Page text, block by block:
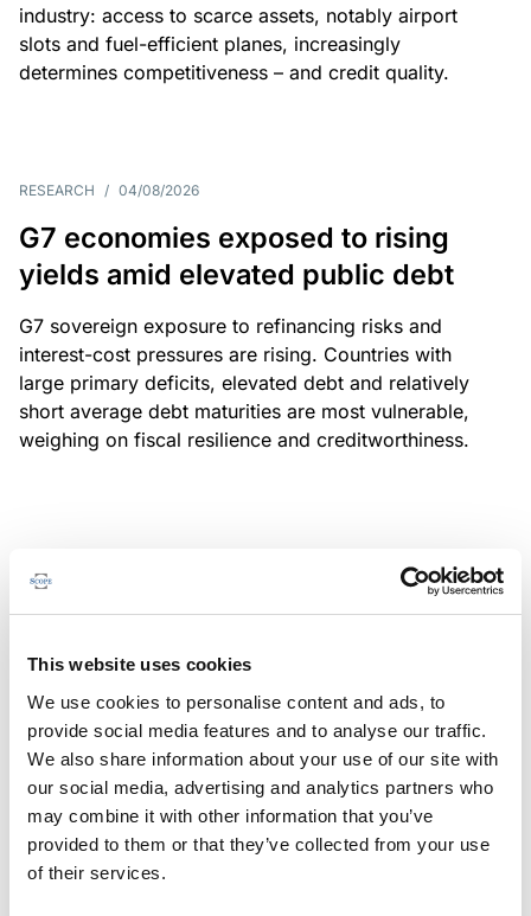
This website uses cookies
We use cookies to personalise content and ads, to
provide social media features and to analyse our traffic.
We also share information about your use of our site with
our social media, advertising and analytics partners who
may combine it with other information that you’ve
provided to them or that they’ve collected from your use
of their services.
industry: access to scarce assets, notably airport
slots and fuel-efficient planes, increasingly
determines competitiveness – and credit quality.
RESEARCH / 04/08/2026
G7 economies exposed to rising
yields amid elevated public debt
G7 sovereign exposure to refinancing risks and
interest-cost pressures are rising. Countries with
large primary deficits, elevated debt and relatively
short average debt maturities are most vulnerable,
weighing on fiscal resilience and creditworthiness.
Scope has completed a periodic
Spanish RMBS
This publication does not constitute a rating action.
MONITORING NOTE / 04/08/2026